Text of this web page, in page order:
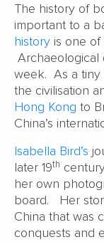
The history of
important to a
history is one
Archaeological
week. As a tiny
the civilisation
Hong Kong to
China’s
Isabella Bird’s
later 19th
her own
board. Her
China that was
conquests and